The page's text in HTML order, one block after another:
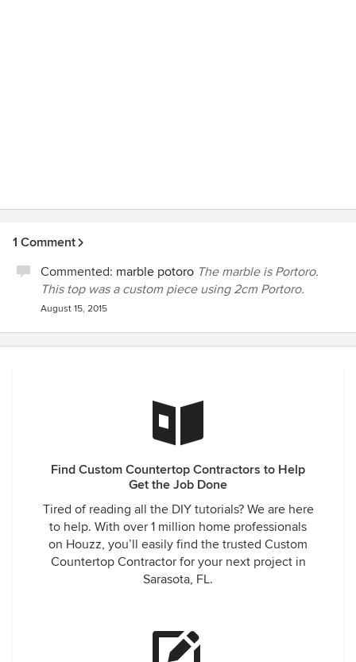
1 Comment
Commented: marble potoro The marble is Portoro.
This top was a custom piece using 2cm Portoro.
August 15, 2015
Find Custom Countertop Contractors to Help
Get the Job Done
Tired of reading all the DIY tutorials? We are here
to help. With over 1 million home professionals
on Houzz, you’ll easily find the trusted Custom
Countertop Contractor for your next project in
Sarasota, FL.